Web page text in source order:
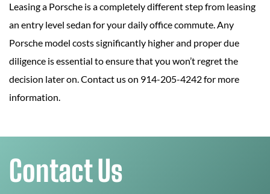
Leasing a Porsche is a completely different step from leasing
an entry level sedan for your daily office commute. Any
Porsche model costs significantly higher and proper due
diligence is essential to ensure that you won’t regret the
decision later on. Contact us on 914-205-4242 for more
information.
Contact Us